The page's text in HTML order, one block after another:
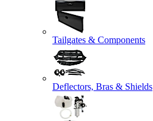
Tailgates & Components
Deflectors, Bras & Shields